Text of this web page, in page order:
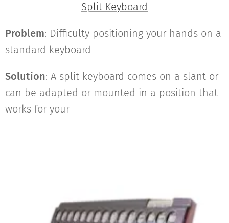
Split Keyboard
Problem: Difficulty positioning your hands on a
standard keyboard
Solution: A split keyboard comes on a slant or
can be adapted or mounted in a position that
works for your